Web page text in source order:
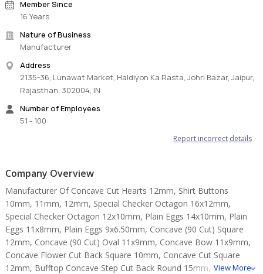
Member Since
16 Years
Nature of Business
Manufacturer
Address
2135-36, Lunawat Market, Haldiyon Ka Rasta, Johri Bazar, Jaipur,
Rajasthan, 302004, IN
Number of Employees
51 - 100
Report incorrect details
Company Overview
Manufacturer Of Concave Cut Hearts 12mm, Shirt Buttons
10mm, 11mm, 12mm, Special Checker Octagon 16x12mm,
Special Checker Octagon 12x10mm, Plain Eggs 14x10mm, Plain
Eggs 11x8mm, Plain Eggs 9x6.50mm, Concave (90 Cut) Square
12mm, Concave (90 Cut) Oval 11x9mm, Concave Bow 11x9mm,
Concave Flower Cut Back Square 10mm, Concave Cut Square
12mm, Bufftop Concave Step Cut Back Round 15mm, Concave
View More